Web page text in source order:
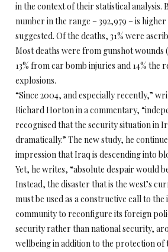
in the context of their statistical analysis.
number in the range – 392,979 – is
suggested. Of the deaths, 31% were
Most deaths were from gunshot wounds
13% from car bomb injuries and 14% the
explosions.
“Since 2004, and especially recently,”
Richard Horton in a commentary,
recognised that the security situation in
dramatically.” The new study, he
impression that Iraq is descending into
Yet, he writes, “absolute despair would
Instead, the disaster that is the west’s
must be used as a constructive call to
community to reconfigure its foreign
security rather than national security,
wellbeing in addition to the protection